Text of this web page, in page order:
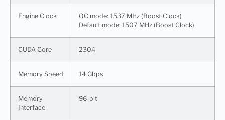
Engine Clock
OC mode: 1537 MHz (Boost Clock)
Default mode: 1507 MHz (Boost Clock)
CUDA Core 2304
Memory Speed 14 Gbps
Memory
Interface
96-bit